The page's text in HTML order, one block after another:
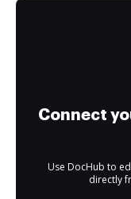
Connect
Use DocHub to
directly